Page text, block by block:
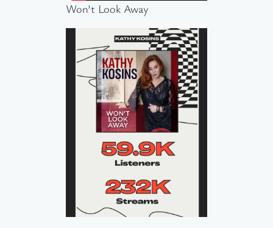
Won’t Look Away